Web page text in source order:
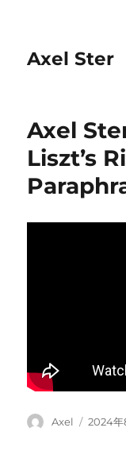
Axel Ster
Axel
Liszt’s
Author
Axel
Posted
2024年